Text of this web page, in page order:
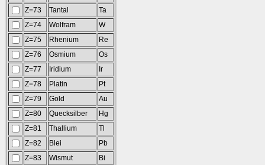
Z=73
Tantal
Ta
Z=74
Wolfram
W
Z=75
Rhenium
Re
Z=76
Osmium
Os
Z=77
Iridium
Ir
Z=78
Platin
Pt
Z=79
Gold
Au
Z=80
Quecksilber
Hg
Z=81
Thallium
Tl
Z=82
Blei
Pb
Z=83
Wismut
Bi